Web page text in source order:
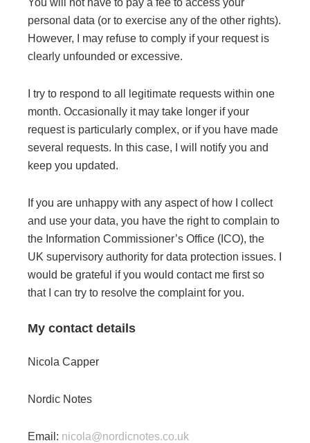
​You will not have to pay a fee to access your
personal data (or to exercise any of the other rights).
However, I may refuse to comply if your request is
clearly unfounded or excessive.
I try to respond to all legitimate requests within one
month. Occasionally it may take longer if your
request is particularly complex, or if you have made
several requests. In this case, I will notify you and
keep you updated.
If you are unhappy with any aspect of how I collect
and use your data, you have the right to complain to
the Information Commissioner’s Office (ICO), the
UK supervisory authority for data protection issues. I
would be grateful if you would contact me first so
that I can try to resolve the complaint for you.
My contact details
Nicola Capper
Nordic Notes
Email: nicola@nordicnotes.co.uk